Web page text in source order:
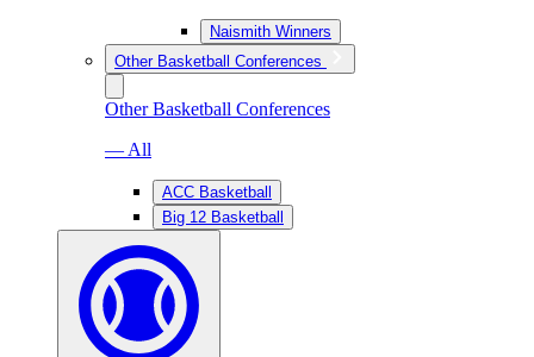
Naismith Winners
Other Basketball Conferences
Other Basketball Conferences
— All
ACC Basketball
Big 12 Basketball